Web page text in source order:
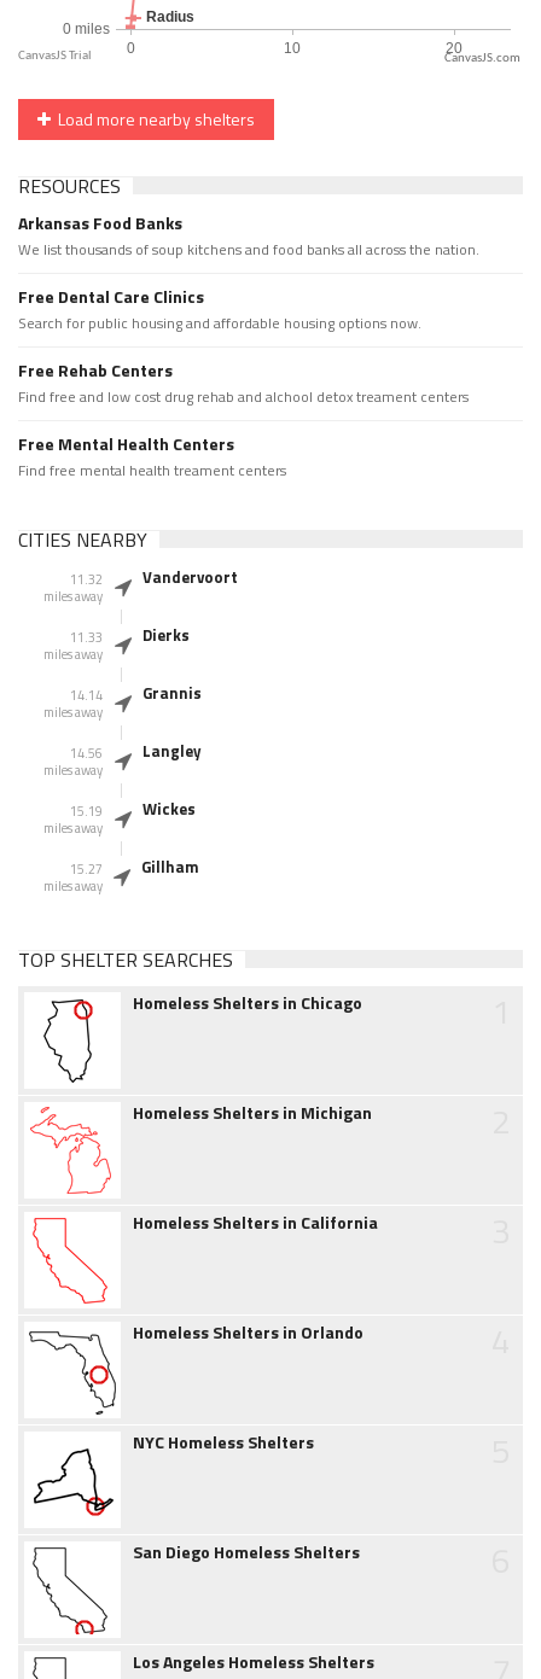
CanvasJS.com
Load more nearby shelters
RESOURCES
Arkansas Food Banks
We list thousands of soup kitchens and food banks all across the nation.
Free Dental Care Clinics
Search for public housing and affordable housing options now.
Free Rehab Centers
Find free and low cost drug rehab and alchool detox treament centers
Free Mental Health Centers
Find free mental health treament centers
CITIES NEARBY
11.32
miles away
Vandervoort
11.33
miles away
Dierks
14.14
miles away
Grannis
14.56
miles away
Langley
15.19
miles away
Wickes
15.27
miles away
Gillham
TOP SHELTER SEARCHES
Homeless Shelters in Chicago
Homeless Shelters in Michigan
Homeless Shelters in California
Homeless Shelters in Orlando
NYC Homeless Shelters
San Diego Homeless Shelters
Los Angeles Homeless Shelters